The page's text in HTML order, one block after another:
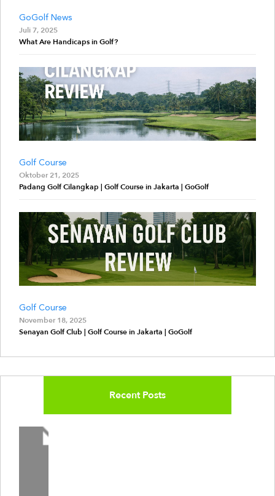
GoGolf News
Juli 7, 2025
What Are Handicaps in Golf?
Golf Course
Oktober 21, 2025
Padang Golf Cilangkap | Golf Course in Jakarta | GoGolf
Golf Course
November 18, 2025
Senayan Golf Club | Golf Course in Jakarta | GoGolf
Recent Posts